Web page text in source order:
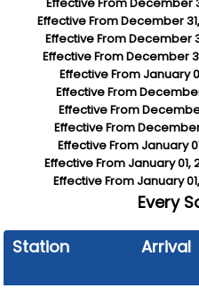
Effective FromDecember
Effective FromDecember
Effective FromDecember
Effective FromJanuary
Effective From
Effective From
Effective From
Effective FromJanuary
Effective FromJanuary 01,
Effective FromJanuary
Every
Station
Arrival